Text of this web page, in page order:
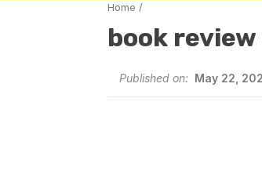
Home /
book
Published on: May 22,